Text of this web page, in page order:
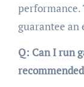
performance.
guarantee an
Q: Can I run